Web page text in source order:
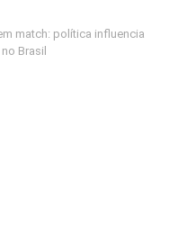
match: política influencia
Brasil